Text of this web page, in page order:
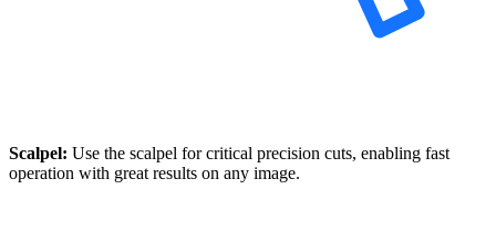
Scalpel: Use the scalpel for critical precision cuts, enabling fast
operation with great results on any image.